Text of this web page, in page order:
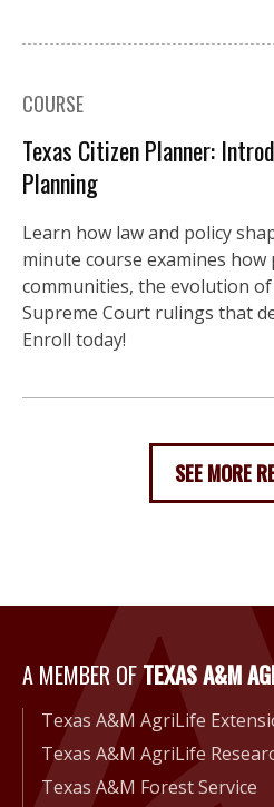
COURSE
Texas Citizen Planner:
Planning
Learn how law and policy
minute course examines
communities, the evolution
Supreme Court rulings that
Enroll today!
SEE MORE
A Member of
A MEMBER OFTEXAS A&M
Texas A&M AgriLife
Texas A&M AgriLife
Texas A&M Forest Service